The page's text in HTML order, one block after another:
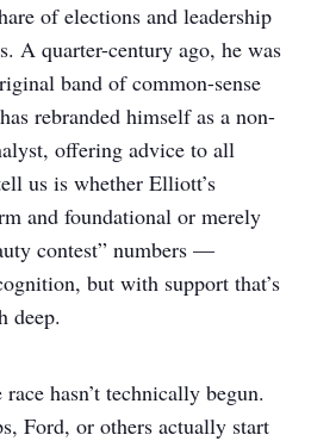
of elections and leadership
A quarter-century ago, he was
band of common-sense
rebranded himself as a non-
offering advice to all
us is whether Elliott’s
and foundational or merely
contest” numbers —
but with support that’s
deep.
hasn’t technically begun.
Ford, or others actually start